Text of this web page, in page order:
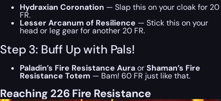
Hydraxian Coronation — Slap this on your cloak for 20
FR.
Lesser Arcanum of Resilience — Stick this on your
head or leg gear for another 20 FR.
Step 3: Buff Up with Pals!
Paladin’s Fire Resistance AuraorShaman’s Fire
Resistance Totem — Bam! 60 FR just like that.
Reaching 226 Fire Resistance